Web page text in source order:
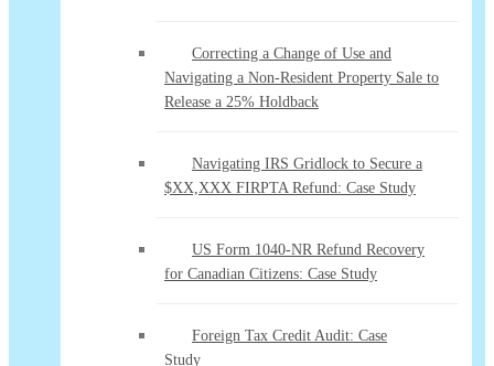
Correcting a Change of Use and
Navigating a Non-Resident Property Sale to
Release a 25% Holdback
Navigating IRS Gridlock to Secure a
$XX,XXX FIRPTA Refund: Case Study
US Form 1040-NR Refund Recovery
for Canadian Citizens: Case Study
Foreign Tax Credit Audit: Case
Study